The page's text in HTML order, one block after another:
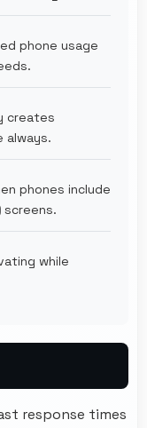
phone usage
creates
always.
phones include
screens.
while
response times